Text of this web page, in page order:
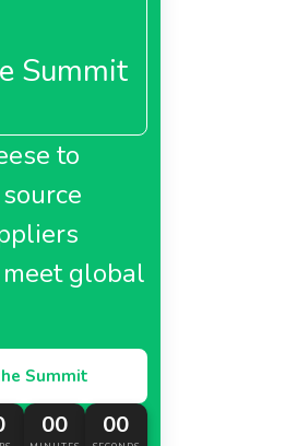
Summit
to
global
Summit
00 00